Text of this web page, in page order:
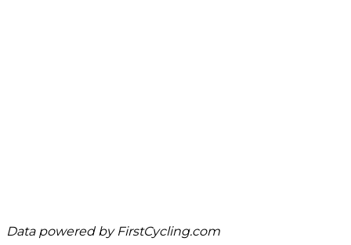
Data powered by FirstCycling.com